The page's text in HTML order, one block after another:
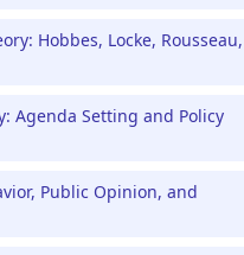
Hobbes, Locke, Rousseau,
Agenda Setting and Policy
Public Opinion, and